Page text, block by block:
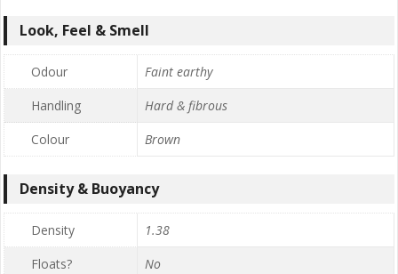
Look, Feel & Smell
Odour
Faint earthy
Handling
Hard & fibrous
Colour
Brown
Density & Buoyancy
Density
1.38
Floats?
No